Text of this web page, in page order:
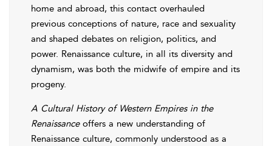
home and abroad, this contact overhauled
previous conceptions of nature, race and sexuality
and shaped debates on religion, politics, and
power. Renaissance culture, in all its diversity and
dynamism, was both the midwife of empire and its
progeny.
A Cultural History of Western Empires in the
Renaissanceoffers a new understanding of
Renaissance culture, commonly understood as a